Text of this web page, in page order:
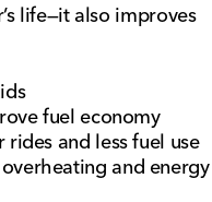
life—it also improves
fuel economy
and less fuel use
and energy